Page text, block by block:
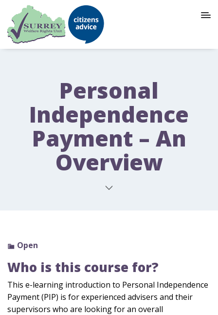
Personal
Independence
Payment – An
Overview
Open
Who is this course for?
This e-learning introduction to Personal Independence
Payment(PIP) is for experienced advisers and their
supervisors who are looking for an overall